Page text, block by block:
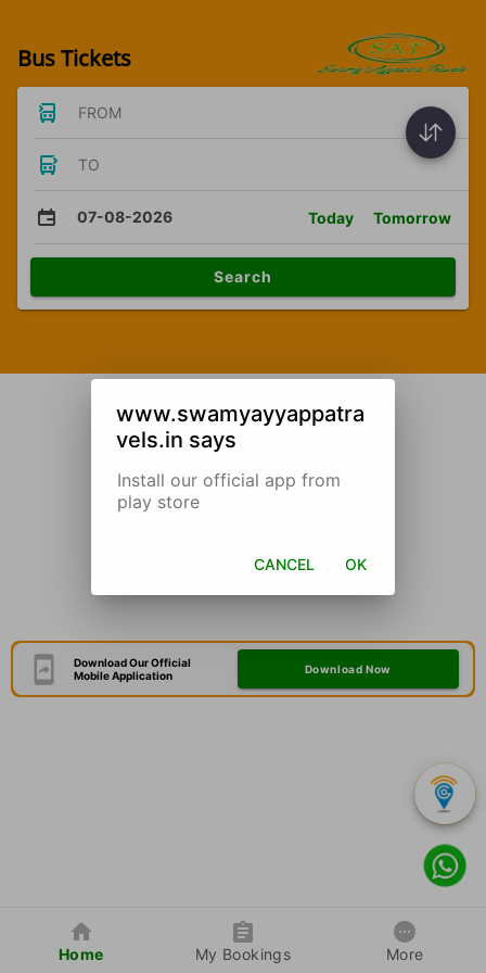
Bus Tickets
FROM
TO
07-08-2026 Today Tomorrow
Search
Download Our Official
Mobile Application
Download Now
Home My Bookings More
www.swamyayyappatra
vels.in says
Install our official app from
play store
CANCEL OK